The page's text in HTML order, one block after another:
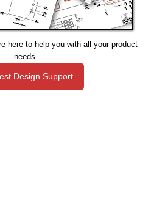
here to help you with all your product
needs.
Design Support